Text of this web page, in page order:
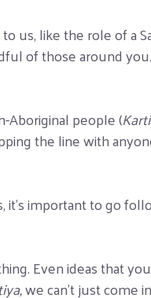
like the role of a
of those around
Aboriginal people (
the line with
important to go
Even ideas that
we can’t just come